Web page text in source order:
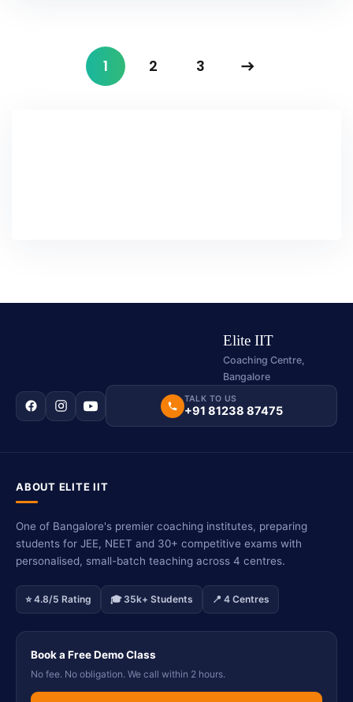
1 2 3
Elite IIT
Coaching Centre,
Bangalore
TALK TO US
+91 81238 87475
ABOUT ELITE IIT
One of Bangalore's premier coaching institutes, preparing
students for JEE, NEET and 30+ competitive exams with
personalised, small-batch teaching across 4 centres.
⭐ 4.8/5 Rating 🎓 35k+ Students 📍 4 Centres
Book a Free Demo Class
No fee. No obligation. We call within 2 hours.